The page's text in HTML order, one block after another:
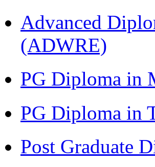
Advanced
(ADWRE)
PG Diploma in
PG Diploma in
Post Graduate